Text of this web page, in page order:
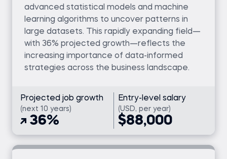
advanced statistical models and machine
learning algorithms to uncover patterns in
large datasets. This rapidly expanding field—
with 36% projected growth—reflects the
increasing importance of data-informed
strategies across the business landscape.
Projected job growth
(next 10 years)
36%
Entry-level salary
(USD, per year)
$88,000